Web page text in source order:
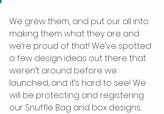
We grew them, and put our all into
making them what they are and
we’re proud of that! We’ve spotted
a few design ideas out there that
weren’t around before we
launched, and it’s hard to see! We
will be protecting and registering
our Snuffle Bag and box designs.